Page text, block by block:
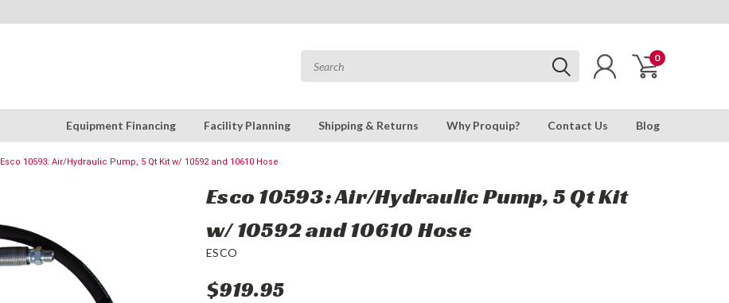
0
Equipment Financing Facility Planning Shipping & Returns Why Proquip? Contact Us Blog
Esco 10593: Air/Hydraulic Pump, 5 Qt Kit w/ 10592 and 10610 Hose
Esco 10593: Air/Hydraulic Pump, 5 Qt Kit
w/ 10592 and 10610 Hose
ESCO
$919.95